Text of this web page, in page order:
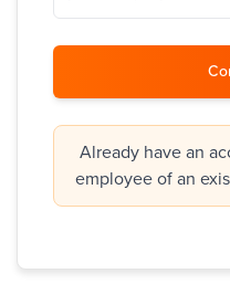
Already have an
employee of an